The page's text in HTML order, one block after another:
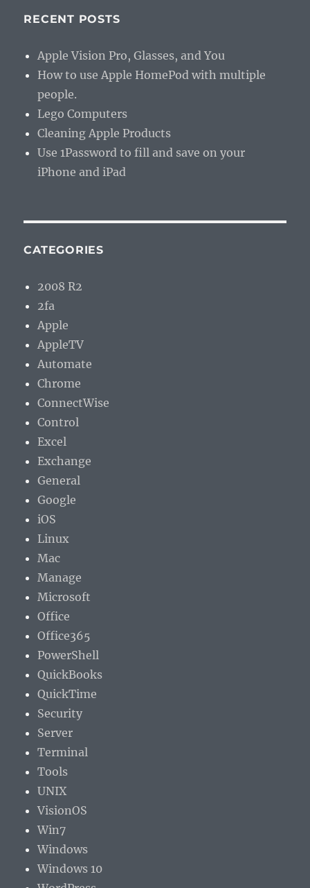
RECENT POSTS
Apple Vision Pro, Glasses, and You
How to use Apple HomePod with multiple
people.
Lego Computers
Cleaning Apple Products
Use 1Password to fill and save on your
iPhone and iPad
CATEGORIES
2008 R2
2fa
Apple
AppleTV
Automate
Chrome
ConnectWise
Control
Excel
Exchange
General
Google
iOS
Linux
Mac
Manage
Microsoft
Office
Office365
PowerShell
QuickBooks
QuickTime
Security
Server
Terminal
Tools
UNIX
VisionOS
Win7
Windows
Windows 10